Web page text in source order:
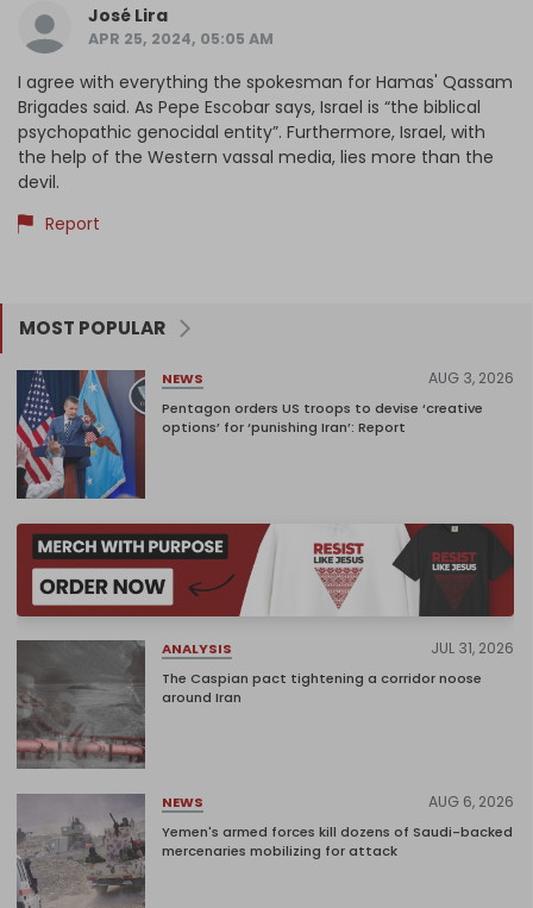
José Lira
APR 25, 2024, 05:05 AM
I agree with everything the spokesman for Hamas' Qassam
Brigades said. As Pepe Escobar says, Israel is “the biblical
psychopathic genocidal entity”. Furthermore, Israel, with
the help of the Western vassal media, lies more than the
devil.
Report
MOST POPULAR
NEWS AUG 3, 2026
Pentagon orders US troops to devise ‘creative
options’ for ‘punishing Iran’: Report
ANALYSIS JUL 31, 2026
The Caspian pact tightening a corridor noose
around Iran
NEWS AUG 6, 2026
Yemen's armed forces kill dozens of Saudi-backed
mercenaries mobilizing for attack